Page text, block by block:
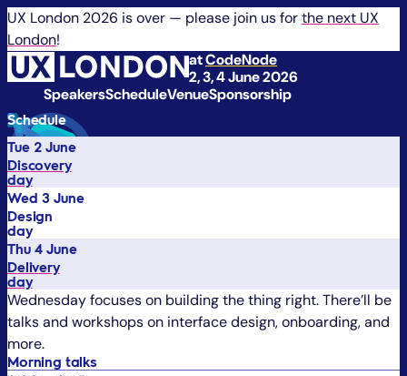
UX London 2026 is over — please join us forthe next UX
London!
atCodeNode
2, 3, 4 June 2026
SpeakersScheduleVenueSponsorship
Schedule
Tue 2 June
Discovery
day
Wed 3 June
Design
day
Thu 4 June
Delivery
day
Wednesday focuses on building the thing right. There’ll be
talks and workshops on interface design, onboarding, and
more.
Morning talks